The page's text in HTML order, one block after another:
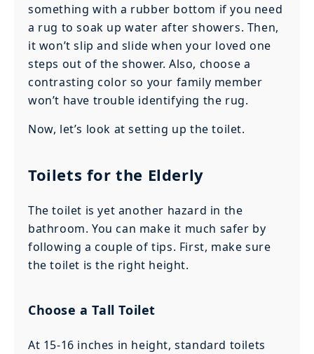
something with a rubber bottom if you need
a rug to soak up water after showers. Then,
it won’t slip and slide when your loved one
steps out of the shower. Also, choose a
contrasting color so your family member
won’t have trouble identifying the rug.
Now, let’s look at setting up the toilet.
Toilets for the Elderly
The toilet is yet another hazard in the
bathroom. You can make it much safer by
following a couple of tips. First, make sure
the toilet is the right height.
Choose a Tall Toilet
At 15-16 inches in height, standard toilets